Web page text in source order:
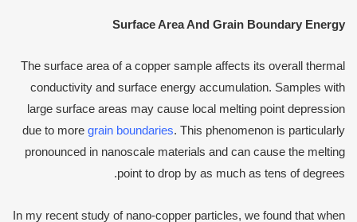
Surface AreaAnd Grain Boundary Energy
The surface area of a copper sample affects its overall thermal
conductivity and surface energy accumulation. Samples with
large surface areas may cause local melting point depression
due to more grain boundaries. This phenomenon is particularly
pronounced in nanoscale materials and can cause the melting
point to drop by as much as tens of degrees.
In my recent study of nano-copper particles, we found that when